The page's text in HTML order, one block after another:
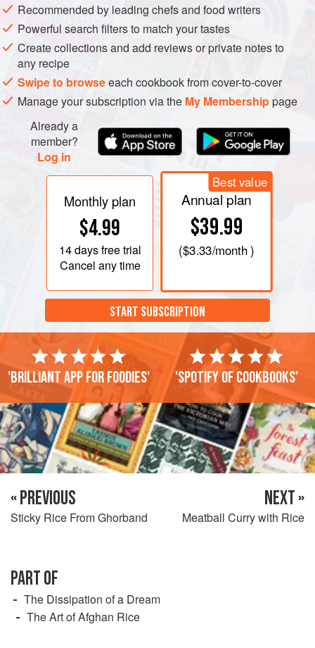
Recommended by leading chefs and food writers
Powerful search filters to match your tastes
Create collections and add reviews or private notes to
any recipe
Swipe to browseeach cookbook from cover-to-cover
Manage your subscription via the My Membershippage
Already a
member?
Log in
Monthly plan
$4.99
14 daysfree trial
Cancel any time
Best value
Annual plan
$39.99
($3.33/month )
START SUBSCRIPTION
'Brilliant app for foodies' 'Spotify of cookbooks'
« PREVIOUS
Sticky Rice From Ghorband
NEXT »
Meatball Curry with Rice
PART OF
The Dissipation of a Dream
The Art of Afghan Rice